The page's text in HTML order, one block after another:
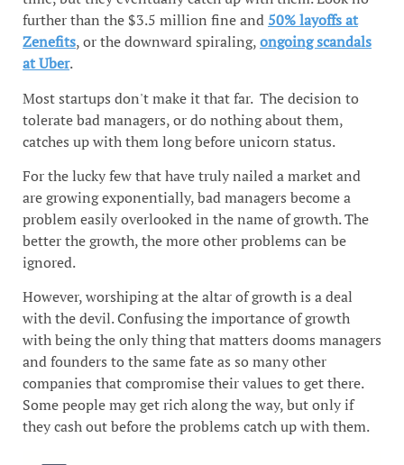
further than the $3.5 million fine and 50% layoffs at
Zenefits, or the downward spiraling,ongoing scandals
at Uber.
Most startups don't make it that far. The decision to
tolerate bad managers, or do nothing about them,
catches up with them long before unicorn status.
For the lucky few that have truly nailed a market and
are growing exponentially, bad managers become a
problem easily overlooked in the name of growth. The
better the growth, the more other problems can be
ignored.
However, worshiping at the altar of growth is a deal
with the devil. Confusing the importance of growth
with being the only thing that matters dooms managers
and founders to the same fate as so many other
companies that compromise their values to get there.
Some people may get rich along the way, but only if
they cash out before the problems catch up with them.